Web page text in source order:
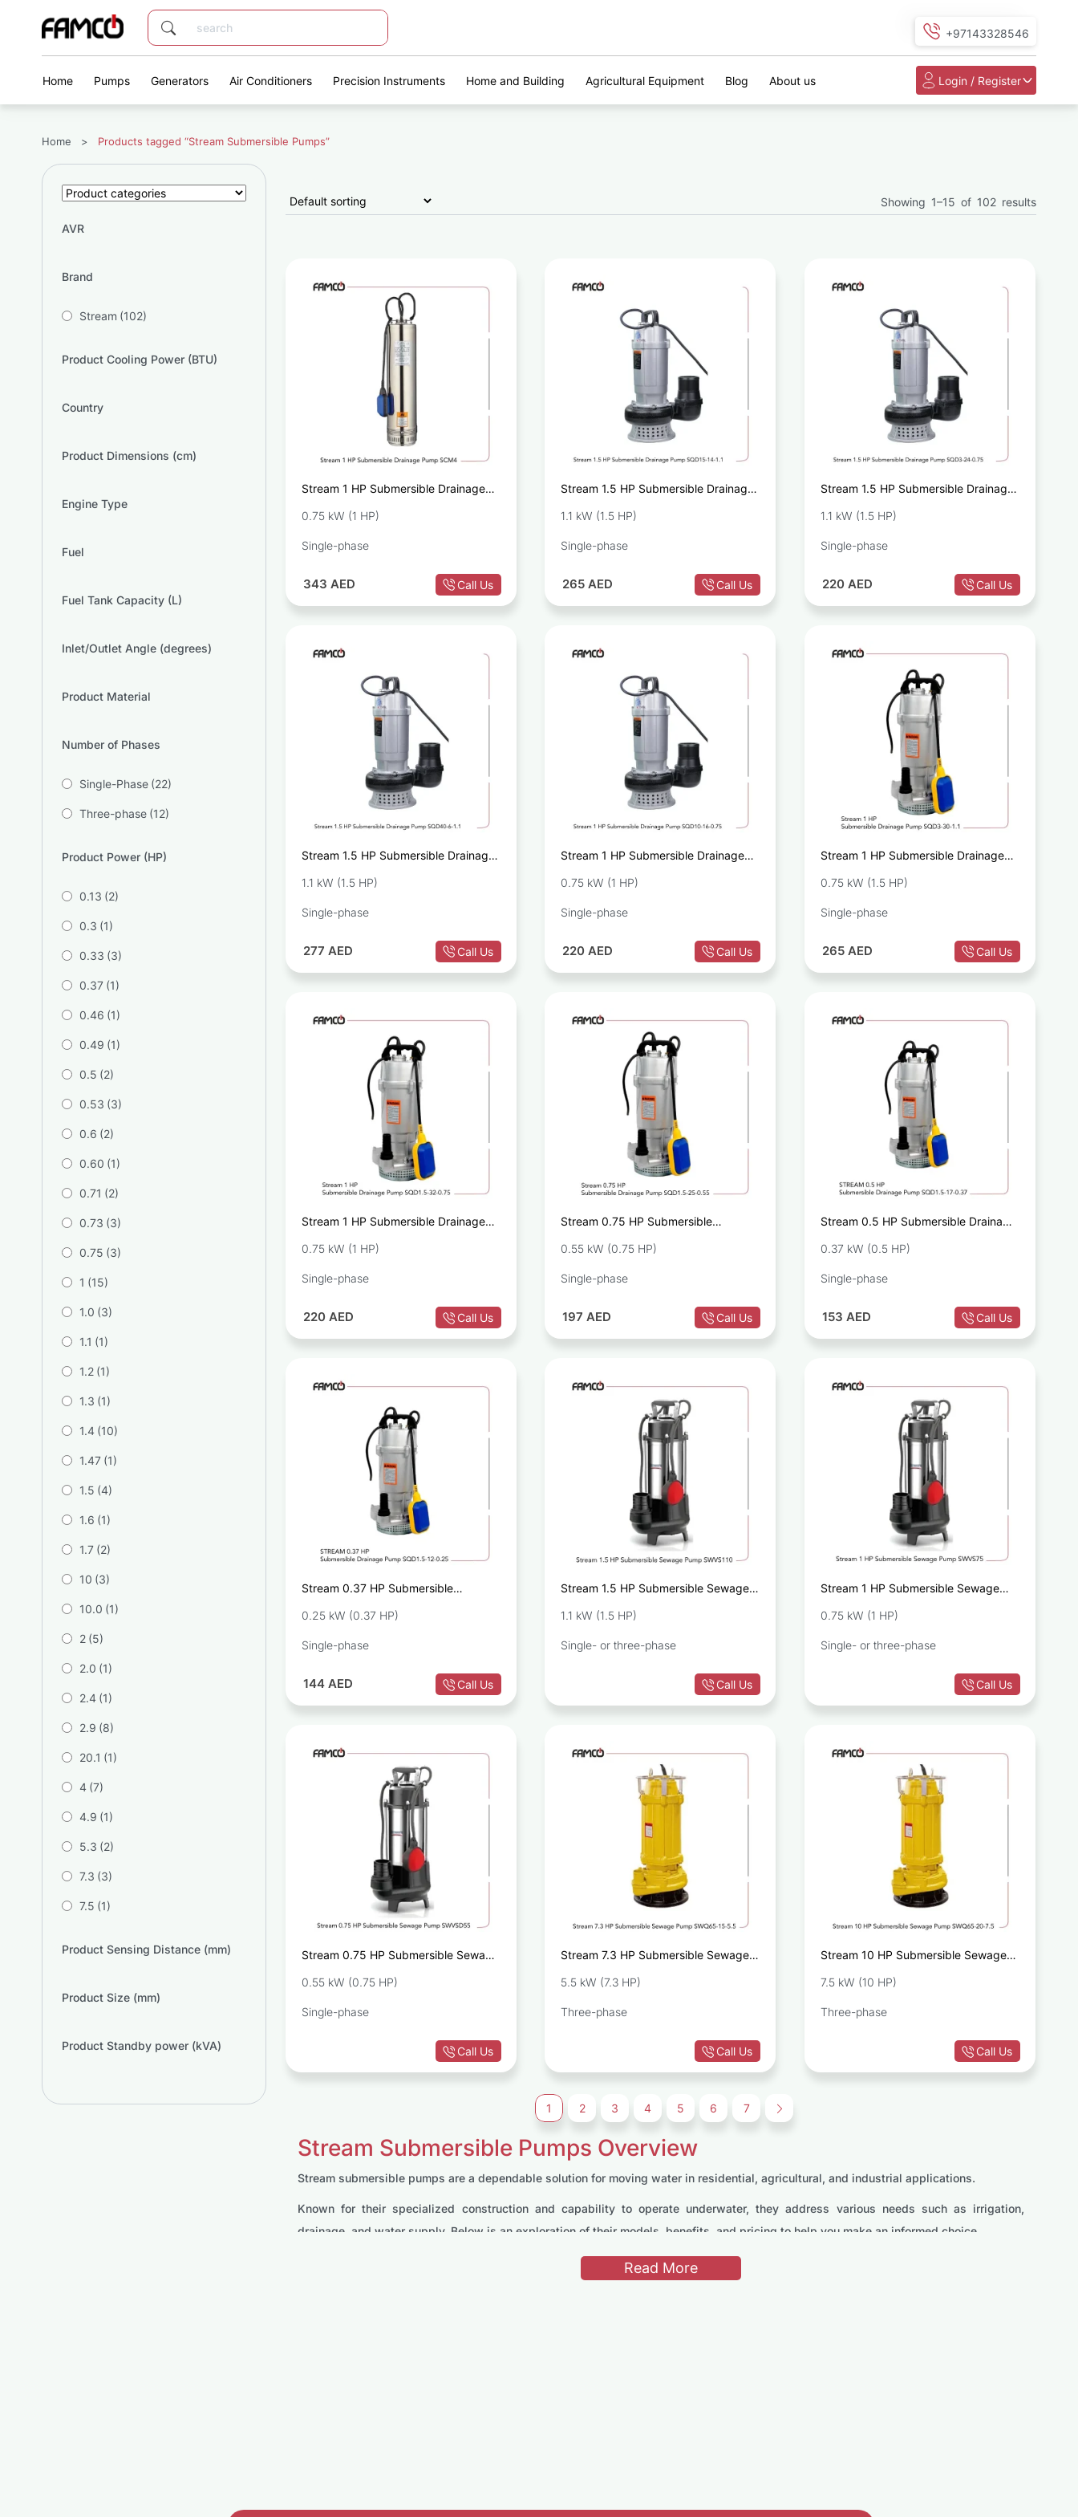
+97143328546
Home Pumps Generators Air Conditioners Precision Instruments Home and Building Agricultural Equipment Blog About us Login / Register
Home > Products tagged “Stream Submersible Pumps”
Showing 1–15 of 102 results
Stream 1 HP Submersible Drainage
343 AED
0.75 kW (1 HP)
Single-phase
Call Us
Stream 1.5 HP Submersible Drainage
265AED
1.1 kW (1.5 HP)
Single-phase
Call Us
Stream 1.5 HP Submersible Drainage
220 AED
1.1 kW (1.5 HP)
Single-phase
Call Us
Stream 1.5 HP Submersible Drainage
277 AED
1.1 kW (1.5 HP)
Single-phase
Call Us
Stream 1 HP Submersible Drainage
220 AED
0.75 kW (1 HP)
Single-phase
Call Us
Stream 1 HP Submersible Drainage
265 AED
0.75 kW (1.5 HP)
Single-phase
Call Us
Stream 1 HP Submersible Drainage
Pump SQD1.5-32-0.75
220 AED
0.75 kW (1 HP)
Single-phase
Call Us
Stream 0.75 HP Submersible
Drainage Pump SQD1.5-25-0.55
197AED
0.55 kW (0.75 HP)
Single-phase
Call Us
Stream 0.5 HP Submersible Drainage
Pump SQD1.5-17-0.37
153 AED
0.37 kW (0.5 HP)
Single-phase
Call Us
Stream 0.37 HP Submersible
144 AED
0.25 kW (0.37 HP)
Single-phase
Call Us
Stream 1.5 HP Submersible Sewage
1.1 kW (1.5 HP)
Single- or three-phase
Call Us
Stream 1 HP Submersible Sewage
0.75 kW (1 HP)
Single- or three-phase
Call Us
Stream 0.75 HP Submersible Sewage
0.55 kW (0.75 HP)
Single-phase
Call Us
Stream 7.3 HP Submersible Sewage
5.5 kW (7.3 HP)
Three-phase
Call Us
Stream 10 HP Submersible Sewage
7.5 kW (10 HP)
Three-phase
Call Us
1 2 3 4 5 6 7 →
Stream Submersible Pumps Overview
Stream submersible pumps are a dependable solution for moving water in residential, agricultural, and industrial applications.
Known for their specialized construction and capability to operate underwater, they address various needs such as irrigation,
drainage, and water supply. Below is an exploration of their models, benefits, and pricing to help you make an informed choice.
Models of Stream Submersible Pumps
Its portability and straightforward operation make it a convenient choice for homeowners.
Read More
AVR
Brand
Stream (102)
Product Cooling Power (BTU)
Country
Product Dimensions (cm)
Engine Type
Fuel
Fuel Tank Capacity (L)
Inlet/Outlet Angle (degrees)
Product Material
Number of Phases
Single-Phase (22)
Three-phase (12)
Product Power (HP)
0.13 (2)
0.3 (1)
0.33 (3)
0.37 (1)
0.46 (1)
0.49 (1)
0.5 (2)
0.53 (3)
0.6 (2)
0.60 (1)
0.71 (2)
0.73 (3)
0.75 (3)
1 (15)
1.0 (3)
1.1 (1)
1.2 (1)
1.3 (1)
1.4 (10)
1.47 (1)
1.5 (4)
1.6 (1)
1.7 (2)
10 (3)
10.0 (1)
2 (5)
2.0 (1)
2.4 (1)
2.9 (8)
20.1 (1)
4 (7)
4.9 (1)
5.3 (2)
7.3 (3)
7.5 (1)
Product Sensing Distance (mm)
Product Size (mm)
Product Standby power (kVA)